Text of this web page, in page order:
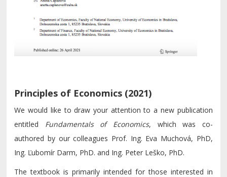
Principles of Economics (2021)
We would like to draw your attention to a new publication
entitled Fundamentals of Economics, which was co-
authored by our colleagues Prof. Ing. Eva Muchová, PhD,
Ing. Ľubomír Darm, PhD. and Ing. Peter Leško, PhD.
The textbook is primarily intended for those interested in